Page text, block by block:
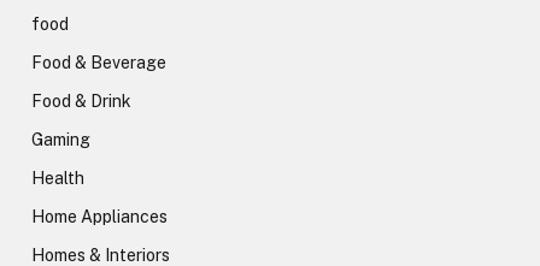
food
Food & Beverage
Food & Drink
Gaming
Health
Home Appliances
Homes & Interiors